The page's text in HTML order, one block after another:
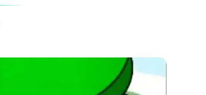
Sprunki Sprunky